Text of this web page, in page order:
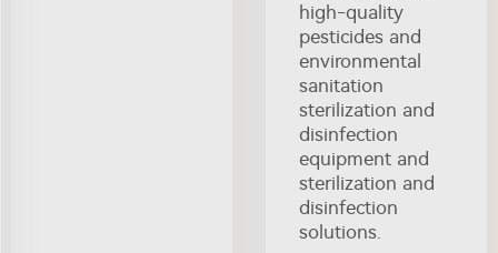
high-quality
pesticides and
environmental
sanitation
sterilization and
disinfection
equipment and
sterilization and
disinfection
solutions.